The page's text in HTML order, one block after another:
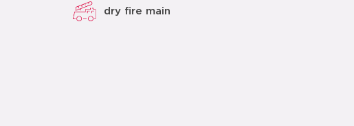
dry fire main